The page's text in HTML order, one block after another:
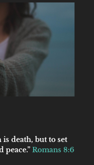
is death, but to set
Romans 8:6